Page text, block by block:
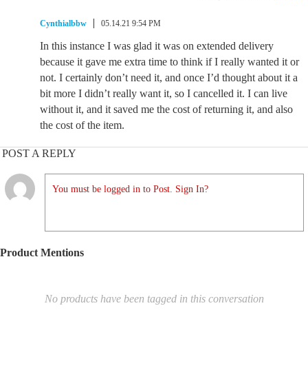
Cynthialbbw 05.14.21 9:54 PM
In this instance I was glad it was on extended delivery
because it gave me extra time to think if I really wanted it or
not. I certainly don’t need it, and once I’d thought about it a
bit more I didn’t really want it, so I cancelled it. I can live
without it, and it saved me the cost of returning it, and also
the cost of the item.
POST A REPLY
You must be logged in to Post. Sign In?
Product Mentions
No products have been tagged in this conversation